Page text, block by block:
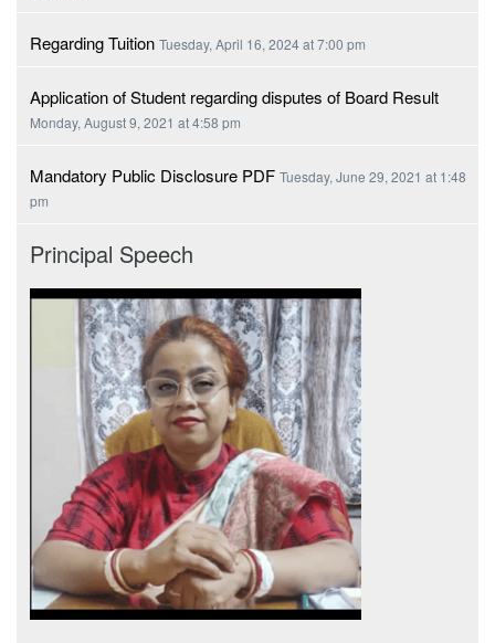
Regarding Tuition Tuesday, April 16, 2024 at 7:00 pm
Application of Student regarding disputes of Board Result
Monday, August 9, 2021 at 4:58 pm
Mandatory Public Disclosure PDF Tuesday, June 29, 2021 at 1:48
pm
Principal Speech